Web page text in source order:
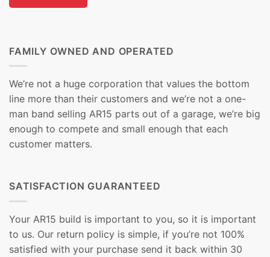
FAMILY OWNED AND OPERATED
We’re not a huge corporation that values the bottom
line more than their customers and we’re not a one-
man band selling AR15 parts out of a garage, we’re big
enough to compete and small enough that each
customer matters.
SATISFACTION GUARANTEED
Your AR15 build is important to you, so it is important
to us. Our return policy is simple, if you’re not 100%
satisfied with your purchase send it back within 30